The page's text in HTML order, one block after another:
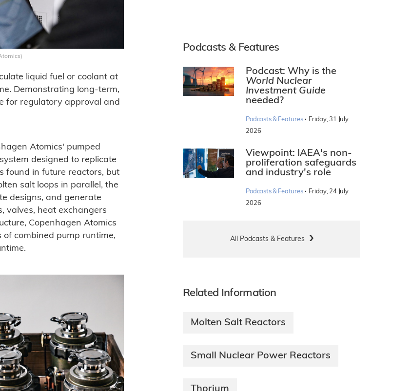
liquid fuel or coolant at
Demonstrating long-term,
for regulatory approval and
Atomics' pumped
designed to replicate
found in future reactors, but
salt loops in parallel, the
designs, and generate
valves, heat exchangers
Copenhagen Atomics
combined pump runtime,
Podcasts & Features
Podcast: Why is the
World Nuclear
Investment Guide
needed?
Podcasts & Features · Friday, 31 July
2026
Viewpoint: IAEA's non-
proliferation safeguards
and industry's role
Podcasts & Features · Friday, 24 July
2026
All Podcasts & Features
Related Information
Molten Salt Reactors
Small Nuclear Power Reactors